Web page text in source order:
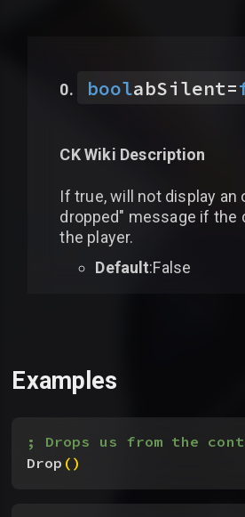
boolabSilent=
CK Wiki Description
If true, will not display an
dropped" message if the
the player.
Default:False
Examples
; Drops us from the
Drop ()